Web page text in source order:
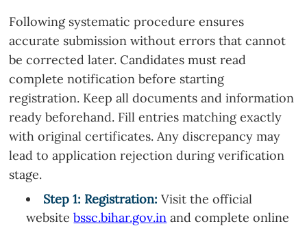
Following systematic procedure ensures
accurate submission without errors that cannot
be corrected later. Candidates must read
complete notification before starting
registration. Keep all documents and information
ready beforehand. Fill entries matching exactly
with original certificates. Any discrepancy may
lead to application rejection during verification
stage.
Step 1: Registration:Visit the official
websitebssc.bihar.gov.in and complete online